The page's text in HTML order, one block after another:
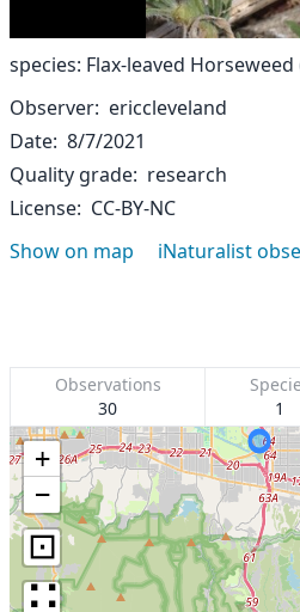
species: Flax-leaved Horseweed
Observer ericcleveland
Date 8/7/2021
Quality grade research
License CC-BY-NC
Show on map
iNaturalist
Observations
30
1
+
−
⊡
∷